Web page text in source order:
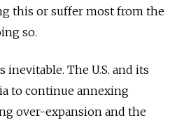
this or suffer most from the
so.
inevitable. The U.S. and its
to continue annexing
over-expansion and the